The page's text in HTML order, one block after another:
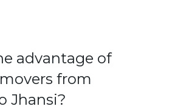
advantage of
from
Jhansi?